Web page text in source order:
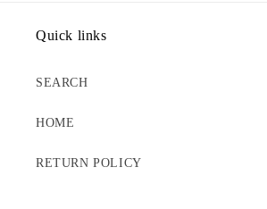
Quick links
SEARCH
HOME
RETURN POLICY